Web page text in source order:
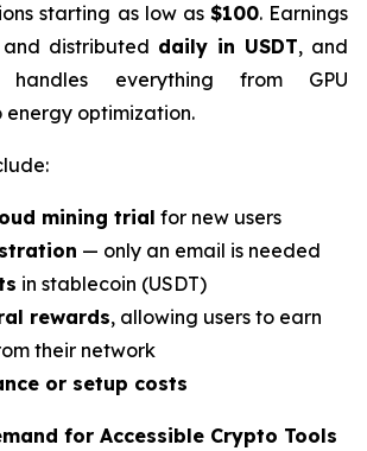
starting as low as $100. Earnings
distributed daily in USDT, and
everything from GPU
optimization.
mining trial for new users
— only an email is needed
in stablecoin (USDT)
rewards, allowing users to earn
their network
or setup costs
for Accessible Crypto Tools